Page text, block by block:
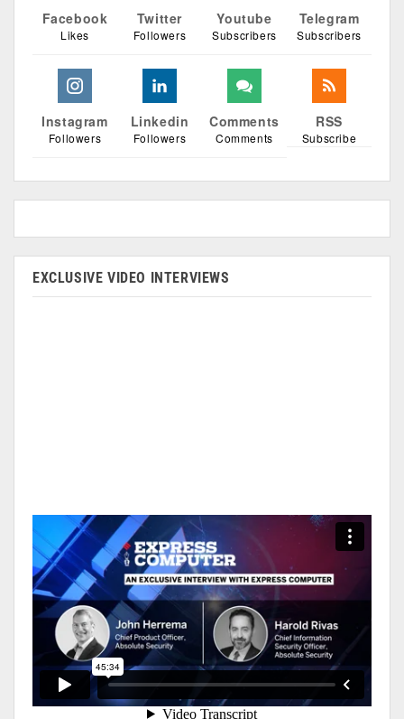
Facebook
Likes
Twitter
Followers
Youtube
Subscribers
Telegram
Subscribers
Instagram
Followers
Linkedin
Followers
Comments
Comments
RSS
Subscribe
EXCLUSIVE VIDEO INTERVIEWS